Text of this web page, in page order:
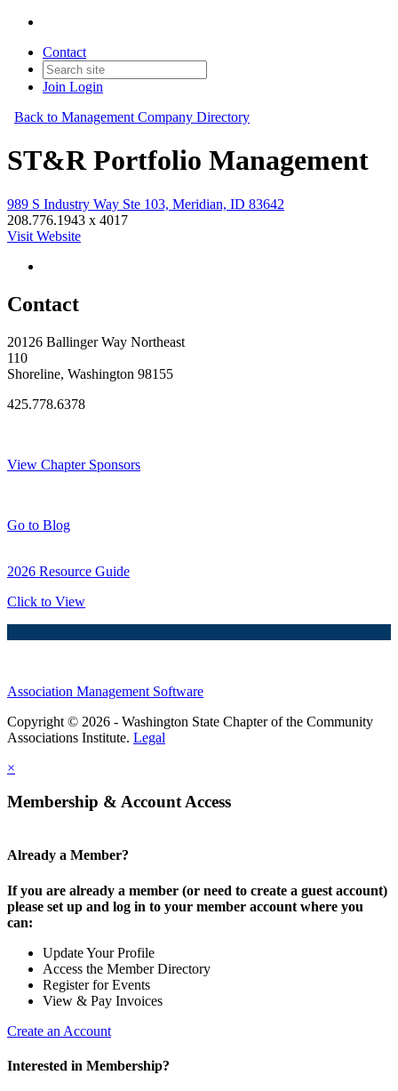
Contact
Join Login
Back to Management Company Directory
ST&R Portfolio Management
989 S Industry Way Ste 103, Meridian, ID 83642
208.776.1943 x 4017
Visit Website
Contact
20126 Ballinger Way Northeast
110
Shoreline, Washington 98155
425.778.6378
View Chapter Sponsors
Go to Blog
2026 Resource Guide
Click to View
Association Management Software
Copyright © 2026 - Washington State Chapter of the Community
Associations Institute. Legal
×
Membership & Account Access
Already a Member?
If you are already a member (or need to create a guest account)
please set up and log in to your member account where you
can:
Update Your Profile
Access the Member Directory
Register for Events
View & Pay Invoices
Create an Account
Interested in Membership?